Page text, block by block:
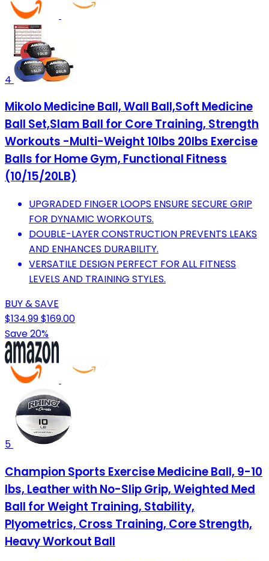
4
Mikolo Medicine Ball, Wall Ball,Soft Medicine
Ball Set,Slam Ball for Core Training, Strength
Workouts -Multi-Weight 10lbs 20lbs Exercise
Balls for Home Gym, Functional Fitness
(10/15/20LB)
UPGRADED FINGER LOOPS ENSURE SECURE GRIP
FOR DYNAMIC WORKOUTS.
DOUBLE-LAYER CONSTRUCTION PREVENTS LEAKS
AND ENHANCES DURABILITY.
VERSATILE DESIGN PERFECT FOR ALL FITNESS
LEVELS AND TRAINING STYLES.
BUY & SAVE
$134.99$169.00
Save 20%
5
Champion Sports Exercise Medicine Ball, 9-10
lbs, Leather with No-Slip Grip, Weighted Med
Ball for Weight Training, Stability,
Plyometrics, Cross Training, Core Strength,
Heavy Workout Ball